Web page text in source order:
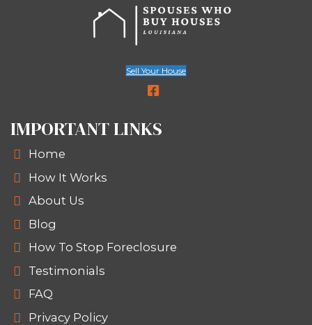
Utilities and security for vacant
Legal liability if the property
In fact, many inherited homes come
citations. You’re not stuck. Here’s
sell a house with code violations in
without fixing a thing.
Selling to a local buyer for cash
avoid the ongoing cost, stress, and
headaches. When you choose
Houses, you’re choosing speed,
and a buyer who understands how